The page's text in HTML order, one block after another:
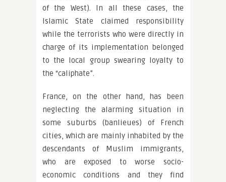
of the West). In all these cases, the
Islamic State claimed responsibility
while the terrorists who were directly in
charge of its implementation belonged
to the local group swearing loyalty to
the “caliphate”.
France, on the other hand, has been
neglecting the alarming situation in
some suburbs (banlieues) of French
cities, which are mainly inhabited by the
descendants of Muslim immigrants,
who are exposed to worse socio-
economic conditions and they find